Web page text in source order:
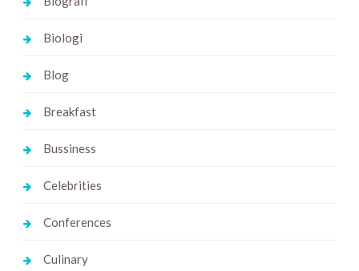
Biologi
Blog
Breakfast
Bussiness
Celebrities
Conferences
Culinary